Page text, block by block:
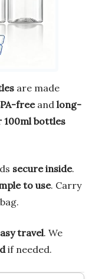
are made
freeand long-
100ml bottles
secure inside.
to use. Carry
travel. We
if needed.